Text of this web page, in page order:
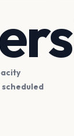
scheduled